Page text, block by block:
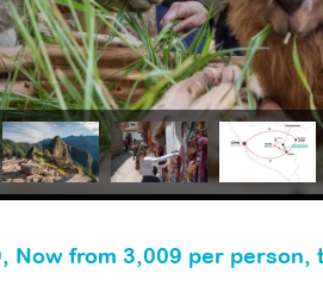
Now from 3,009 per person,